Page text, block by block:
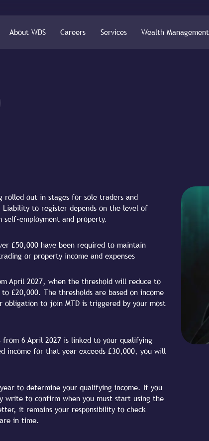
About WDS Careers Services Wealth Management
rolled out in stages for sole traders and
Liability to register depends on the level of
self-employment and property.
£50,000 have been required to maintain
or property income and expenses
April 2027, when the threshold will reduce to
£20,000. The thresholds are based on income
to join MTD is triggered by your most
6 April 2027 is linked to your qualifying
income for that year exceeds £30,000, you will
to determine your qualifying income. If you
write to confirm when you must start using the
it remains your responsibility to check
in time.